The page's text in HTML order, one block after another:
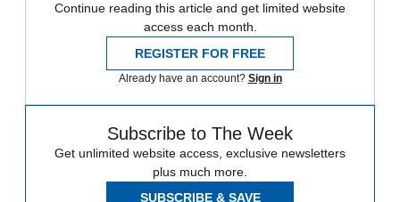
Continue reading this article and get limited website
access each month.
REGISTER FOR FREE
Already have an account? Sign in
Subscribe to The Week
Get unlimited website access, exclusive newsletters
plus much more.
SUBSCRIBE & SAVE